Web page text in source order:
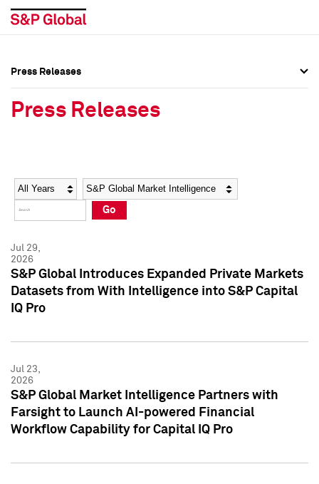
Social Media Directory
Press Kit
Social Media Directory
Press Kit
Press Releases
Press Releases
Year Category
Go
Jul 29,
2026
S&P Global Introduces Expanded Private Markets
Datasets from With Intelligence into S&P Capital
IQ Pro
Jul 23,
2026
S&P Global Market Intelligence Partners with
Farsight to Launch AI-powered Financial
Workflow Capability for Capital IQ Pro